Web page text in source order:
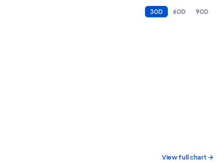
30D 60D 90D
View full chart →